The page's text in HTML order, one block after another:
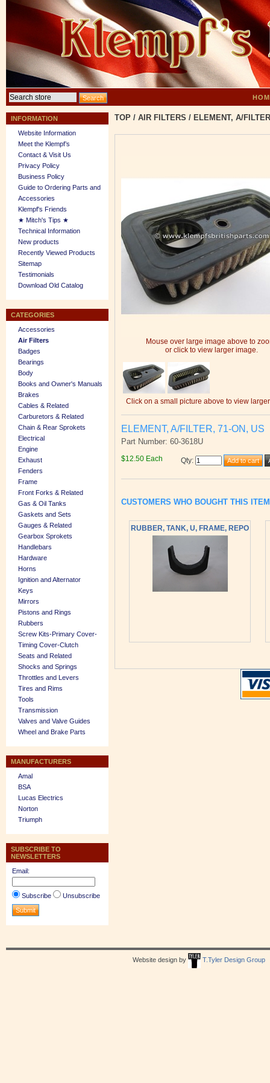
INFORMATION
Website Information
Meet the Klempf’s
Contact & Visit Us
Privacy Policy
Business Policy
Guide to Ordering Parts and
Accessories
Klempf's Friends
★ Mitch's Tips ★
Technical Information
New products
Recently Viewed Products
Sitemap
Testimonials
Download Old Catalog
CATEGORIES
Accessories
Air Filters
Badges
Bearings
Body
Books and Owner's Manuals
Brakes
Cables & Related
Carburetors & Related
Chain & Rear Sprokets
Electrical
Engine
Exhaust
Fenders
Frame
Front Forks & Related
Gas & Oil Tanks
Gaskets and Sets
Gauges & Related
Gearbox Sprokets
Handlebars
Hardware
Horns
Ignition and Alternator
Keys
Mirrors
Pistons and Rings
Rubbers
Screw Kits-Primary Cover-
Timing Cover-Clutch
Seats and Related
Shocks and Springs
Throttles and Levers
Tires and Rims
Tools
Transmission
Valves and Valve Guides
Wheel and Brake Parts
MANUFACTURERS
Amal
BSA
Lucas Electrics
Norton
Triumph
SUBSCRIBE TO
NEWSLETTERS
Email:
Subscribe Unsubscribe
TOP / AIR FILTERS / ELEMENT, A/
Mouse over large image above to
or click to view larger image.
Click on a small picture above to view
ELEMENT, A/FILTER, 71-ON, US
Part Number: 60-3618U
$12.50 Each Qty:
CUSTOMERS WHO BOUGHT THIS
RUBBER, TANK, U, FRAME, REPO
Website design by T.Tyler Design Group